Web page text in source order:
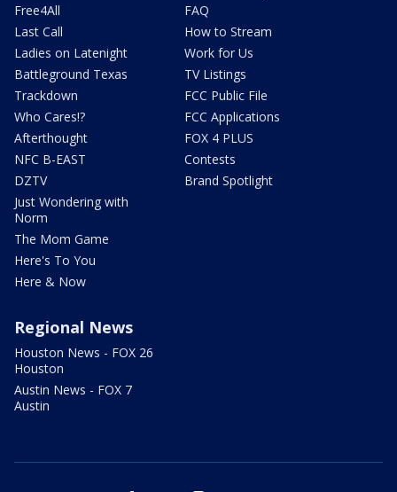
Free4All
Last Call
Ladies on Latenight
Battleground Texas
Trackdown
Who Cares!?
Afterthought
NFC B-EAST
DZTV
Just Wondering with
Norm
The Mom Game
Here's To You
Here & Now
FAQ
How to Stream
Work for Us
TV Listings
FCC Public File
FCC Applications
FOX 4 PLUS
Contests
Brand Spotlight
Regional News
Houston News - FOX 26
Houston
Austin News - FOX 7
Austin